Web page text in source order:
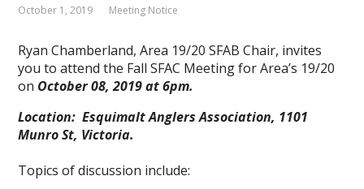
October 1, 2019 Meeting Notice
Ryan Chamberland, Area 19/20 SFAB Chair, invites
you to attend the Fall SFAC Meeting for Area’s 19/20
on October 08, 2019 at 6pm.
Location: Esquimalt Anglers Association, 1101
Munro St, Victoria.
Topics of discussion include: